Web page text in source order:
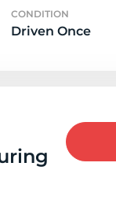
CONDITION
Driven Once